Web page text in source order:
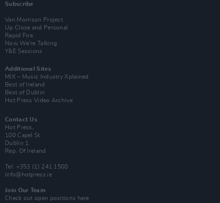
Subscribe
Van Morrison Project
Up Close and Personal
Rapid Fire
Now We’re Talking
Y&E Sessions
Additional Sites
MIX – Music Industry Xplained
Best of Ireland
Best of Dublin
Hot Press Video Archive
Contact Us
Hot Press,
100 Capel St
Dublin 1.
Rep. Of Ireland
Tel: +353 (1) 241 1500
info@hotpress.ie
Join Our Team
Check out open positions here